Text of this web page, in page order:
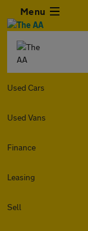
Menu
Used Cars
Used Vans
Finance
Leasing
Sell